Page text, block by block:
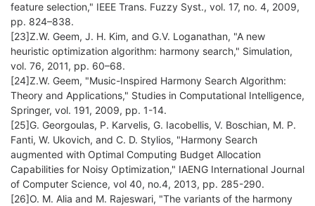
feature selection," IEEE Trans. Fuzzy Syst., vol. 17, no. 4, 2009,
pp. 824–838.
[23]Z.W. Geem, J. H. Kim, and G.V. Loganathan, "A new
heuristic optimization algorithm: harmony search," Simulation,
vol. 76, 2011, pp. 60–68.
[24]Z.W. Geem, "Music-Inspired Harmony Search Algorithm:
Theory and Applications," Studies in Computational Intelligence,
Springer, vol. 191, 2009, pp. 1-14.
[25]G. Georgoulas, P. Karvelis, G. Iacobellis, V. Boschian, M. P.
Fanti, W. Ukovich, and C. D. Stylios, "Harmony Search
augmented with Optimal Computing Budget Allocation
Capabilities for Noisy Optimization," IAENG International Journal
of Computer Science, vol 40, no.4, 2013, pp. 285-290.
[26]O. M. Alia and M. Rajeswari, "The variants of the harmony